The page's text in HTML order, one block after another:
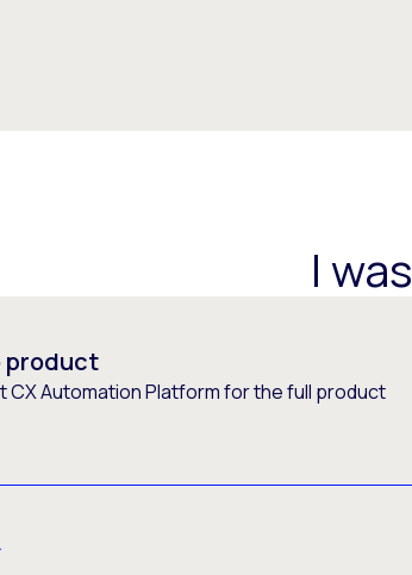
I
product
CX Automation Platform for the full product